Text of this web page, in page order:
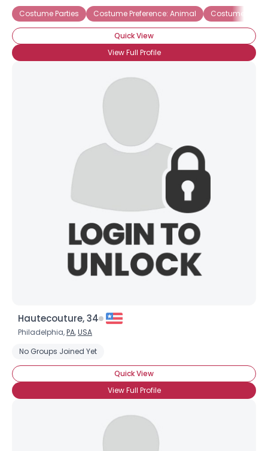
Costume Parties
Costume Preference: Animal Costume
Quick View
View Full Profile
Hautecouture, 34
Philadelphia,PA,USA
No Groups Joined Yet
Quick View
View Full Profile